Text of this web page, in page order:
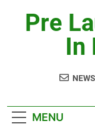
Non-Metros
Sales Share of
Pre
In
MENU